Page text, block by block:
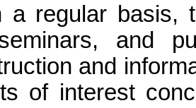
a regular basis,
and
and
of interest